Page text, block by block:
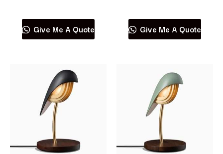
Give Me A Quote Give Me A Quote